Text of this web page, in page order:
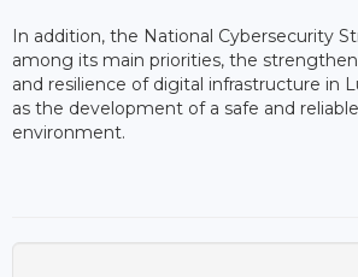
In addition, the National Cybersecurity
among its main priorities, the
and resilience of digital infrastructure in
as the development of a safe and
environment.